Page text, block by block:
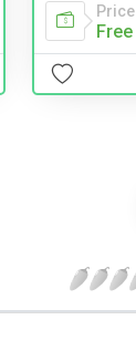
Price
Free